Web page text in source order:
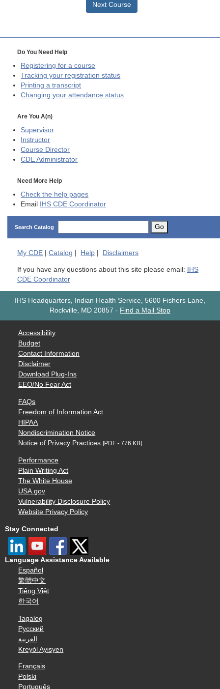
Next Course
Do You Need Help
Registering for a course
Tracking your registration status
Printing a transcript
Changing your attendance status
Are You A(n)
Supervisor
Instructor
Course Director
CDE Administrator
Need More Help
Check the help pages
Email IHS CDE Coordinator
Search Catalog Go
My CDE Catalog Help Disclaimers
If you have any questions about this site please email: IHS
CDE Coordinator
IHS Headquarters, Indian Health Service, 5600 Fishers Lane,
Rockville, MD 20857 - Find a Mail Stop
Accessibility
Budget
Contact Information
Disclaimer
Download Plug-Ins
EEO/No Fear Act
FAQs
Freedom of Information Act
HIPAA
Nondiscrimination Notice
Notice of Privacy Practices [PDF - 776 KB]
Performance
Plain Writing Act
The White House
USA.gov
Vulnerability Disclosure Policy
Website Privacy Policy
Stay Connected
Language Assistance Available
Español
繁體中文
Tiếng Việt
한국어
Tagalog
Русский
العربية
Kreyòl Ayisyen
Français
Polski
Português